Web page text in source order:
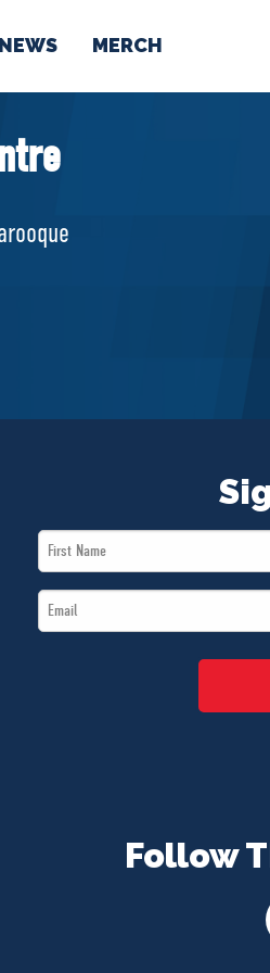
NEWS MERCH
ABOUT US
Governing Documents
Follow
First
Name
Email
*